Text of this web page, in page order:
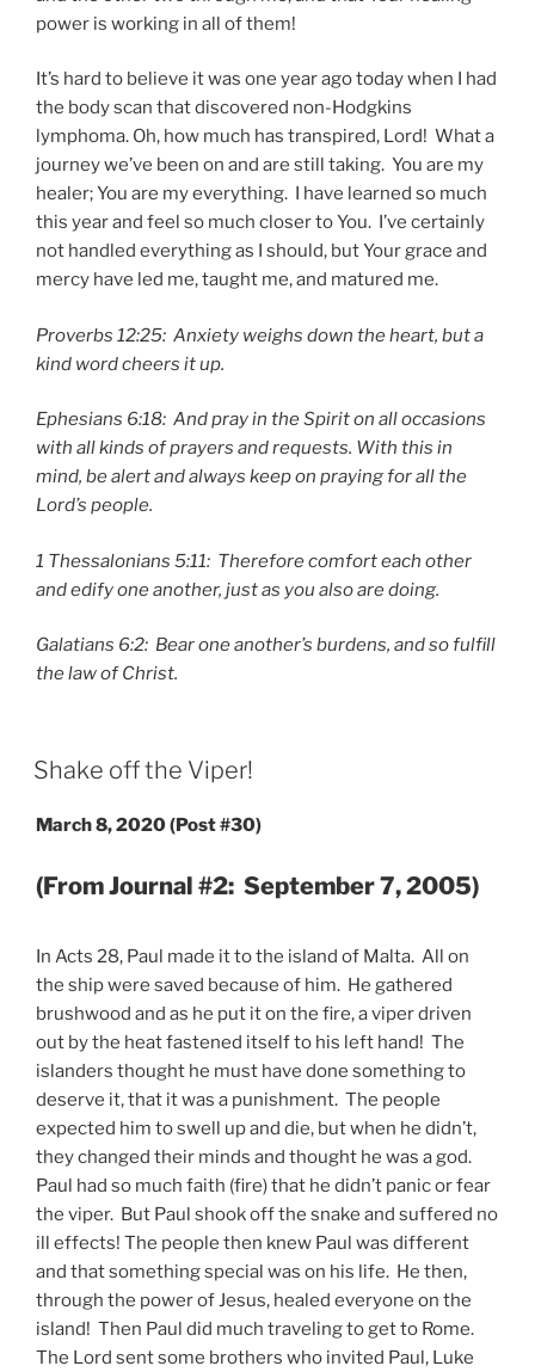
power is working in all of them!
It’s hard to believe it was one year ago today when I had
the body scan that discovered non-Hodgkins
lymphoma. Oh, how much has transpired, Lord! What a
journey we’ve been on and are still taking. You are my
healer; You are my everything. I have learned so much
this year and feel so much closer to You. I’ve certainly
not handled everything as I should, but Your grace and
mercy have led me, taught me, and matured me.
Proverbs 12:25: Anxiety weighs down the heart, but a
kind word cheers it up.
Ephesians 6:18: And pray in the Spirit on all occasions
with all kinds of prayers and requests. With this in
mind, be alert and always keep on praying for all the
Lord’s people.
1 Thessalonians 5:11: Therefore comfort each other
and edify one another, just as you also are doing.
Galatians 6:2: Bear one another’s burdens, and so fulfill
the law of Christ.
POSTED
ON
Shake off the Viper!
March 8, 2020 (Post #30)
(From Journal #2: September 7, 2005)
In Acts 28, Paul made it to the island of Malta. All on
the ship were saved because of him. He gathered
brushwood and as he put it on the fire, a viper driven
out by the heat fastened itself to his left hand! The
islanders thought he must have done something to
deserve it, that it was a punishment. The people
expected him to swell up and die, but when he didn’t,
they changed their minds and thought he was a god.
Paul had so much faith (fire) that he didn’t panic or fear
the viper. But Paul shook off the snake and suffered no
ill effects! The people then knew Paul was different
and that something special was on his life. He then,
through the power of Jesus, healed everyone on the
island! Then Paul did much traveling to get to Rome.
The Lord sent some brothers who invited Paul, Luke